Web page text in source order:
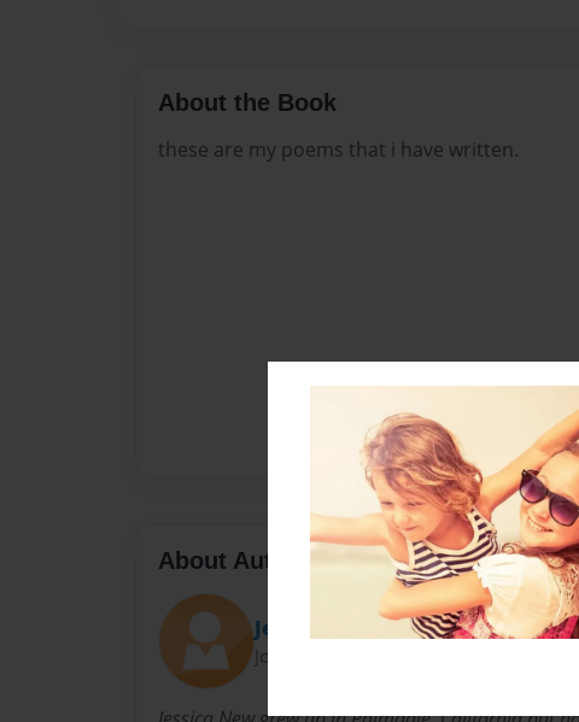
About the Book
these are my poems that i have written.
About Author
Jess
Joined: Sep-16-2010